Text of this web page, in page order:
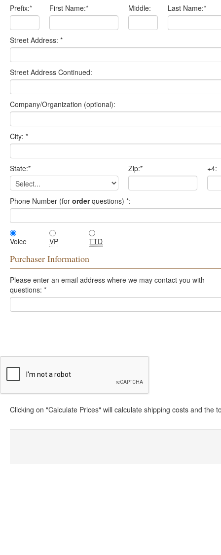
Prefix:* First Name:* Middle: Last Name:*
Street Address: *
Street Address Continued:
Company/Organization (optional):
City: *
State:* Zip:* +4:
Phone Number (for orderquestions) *:
Voice VP TTD
Purchaser Information
Please enter an email address where we may contact you with
questions: *
Clicking on "Calculate Prices" will calculate shipping costs and the